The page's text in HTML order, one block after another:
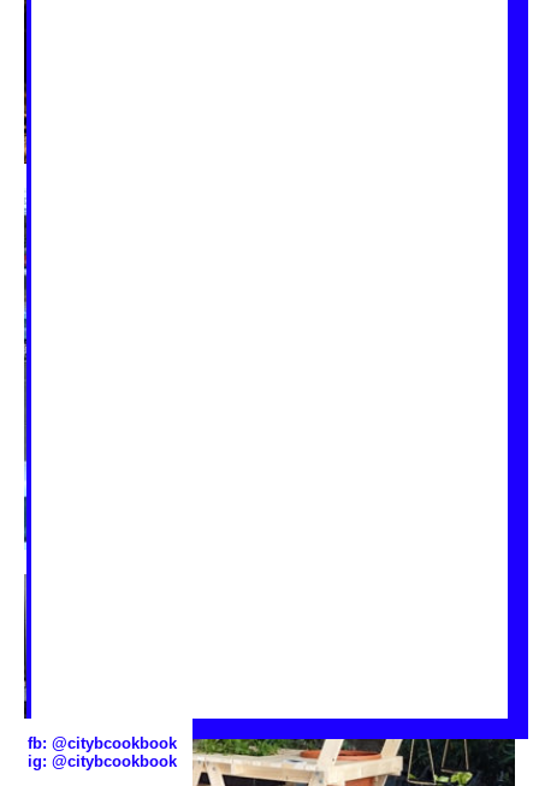
fb: @citybcookbook
ig: @citybcookbook